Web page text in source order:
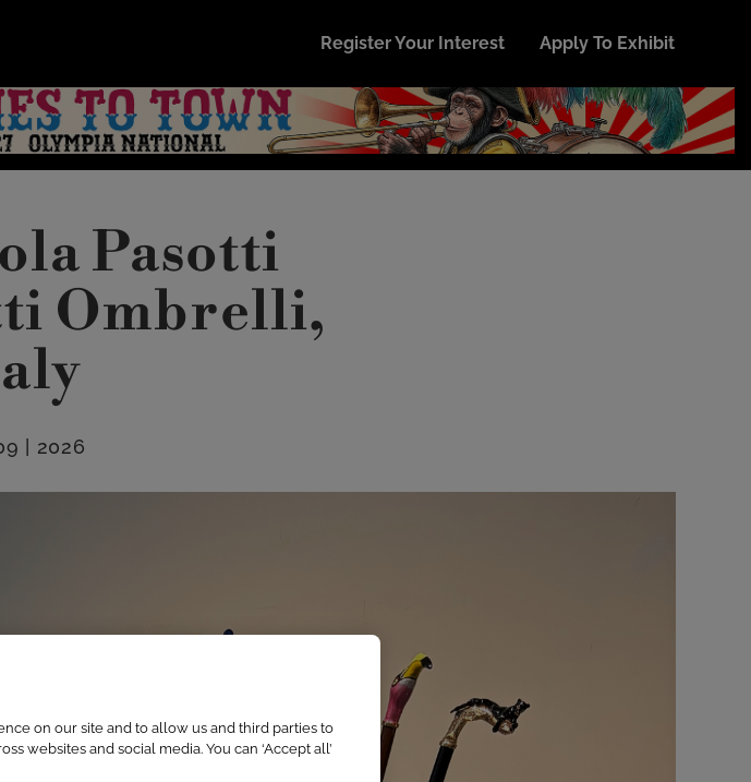
Register Your Interest Apply To Exhibit
Pasotti
Ombrelli,
| 2026
on our site and to allow us and third parties to
websites and social media. You can ‘Accept all’